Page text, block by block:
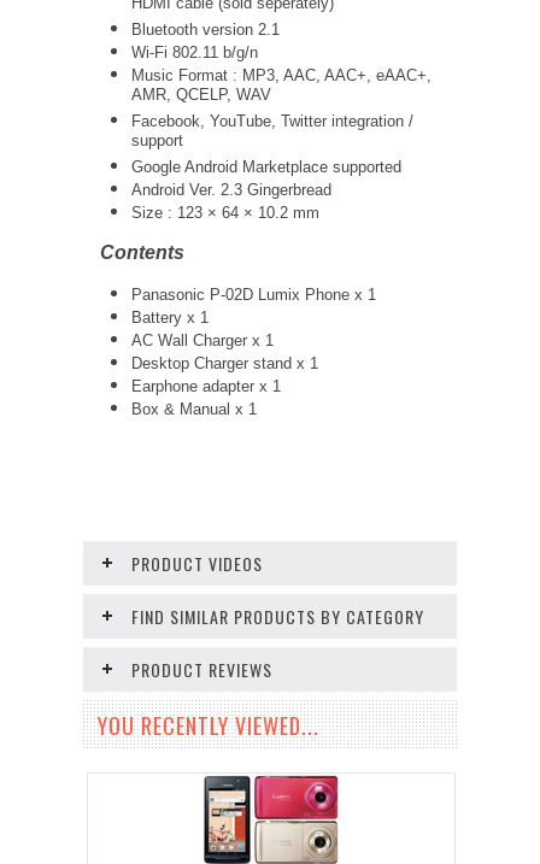
HDMI cable (sold seperately)
Bluetooth version 2.1
Wi-Fi 802.11 b/g/n
Music Format : MP3, AAC, AAC+, eAAC+,
AMR, QCELP, WAV
Facebook, YouTube, Twitter integration /
support
Google Android Marketplace supported
Android Ver. 2.3 Gingerbread
Size : 123 × 64 × 10.2 mm
Contents
Panasonic P-02D Lumix Phone x 1
Battery x 1
AC Wall Charger x 1
Desktop Charger stand x 1
Earphone adapter x 1
Box & Manual x 1
PRODUCT VIDEOS
FIND SIMILAR PRODUCTS BY CATEGORY
PRODUCT REVIEWS
YOU RECENTLY VIEWED...